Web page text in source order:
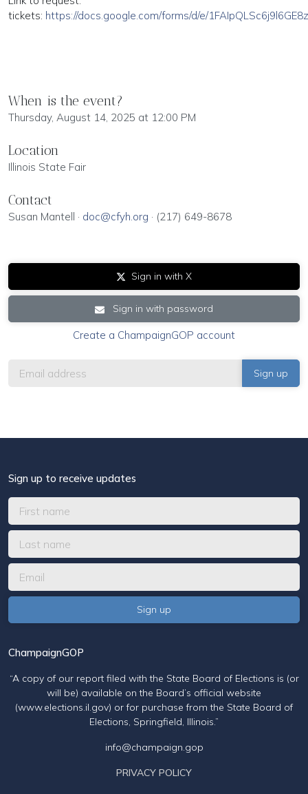
tickets: https://docs.google.com/forms/d/e/
When is the event?
Thursday, August 14, 2025 at 12:00 PM
Location
Illinois State Fair
Contact
Susan Mantell · doc@cfyh.org · (217) 649-8678
Sign in with X
Sign in with password
Create a ChampaignGOP account
Sign up to receive updates
ChampaignGOP
“A copy of our report filed with the State Board of Elections is (or
will be) available on the Board’s official website
(www.elections.il.gov) or for purchase from the State Board of
Elections, Springfield, Illinois.”
info@champaign.gop
PRIVACY POLICY